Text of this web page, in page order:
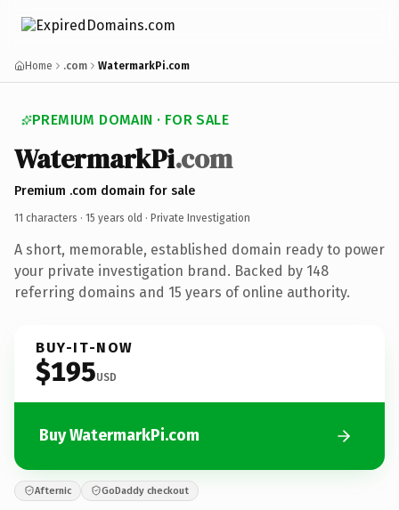
Home .com WatermarkPi.com
PREMIUM DOMAIN · FOR SALE
WatermarkPi.com
Premium .com domain for sale
11 characters · 15 years old · Private Investigation
A short, memorable, established domain ready to power
your private investigation brand. Backed by 148
referring domains and 15 years of online authority.
BUY-IT-NOW
$195USD
Buy WatermarkPi.com
Afternic GoDaddy checkout